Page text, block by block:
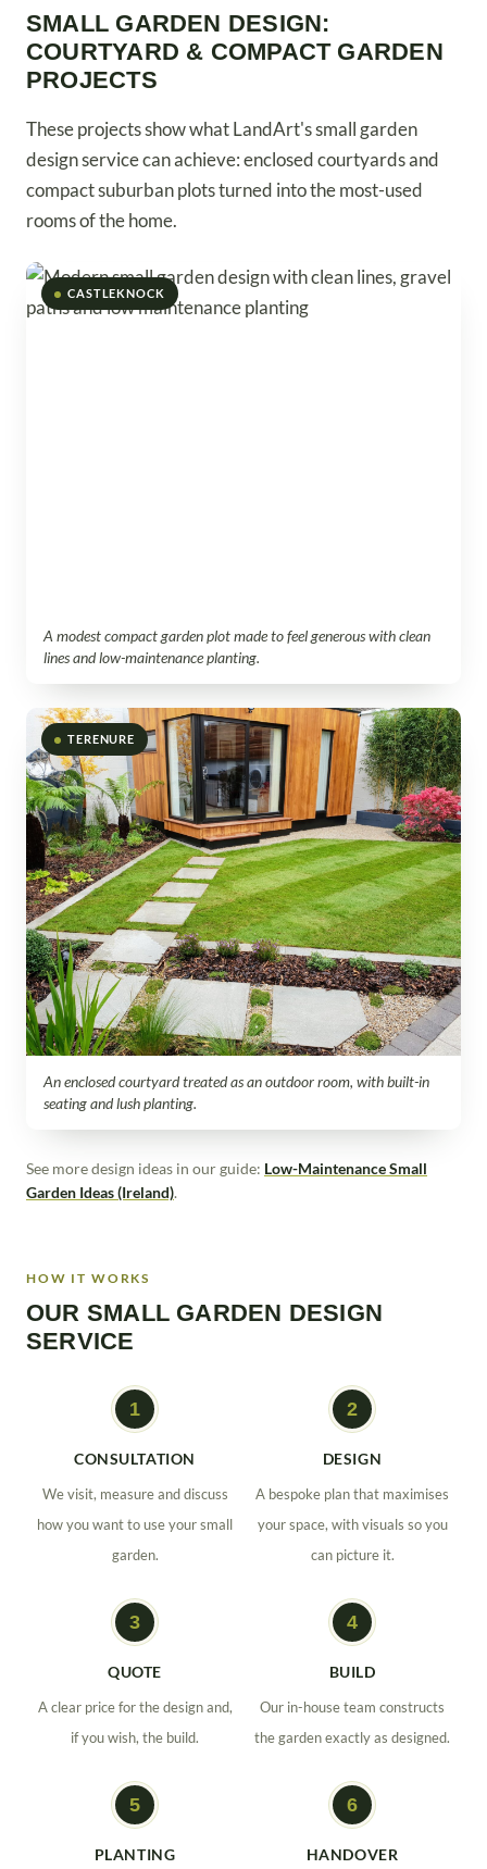
SMALL GARDEN DESIGN:
COURTYARD & COMPACT GARDEN
PROJECTS
These projects show what LandArt's small garden
design service can achieve: enclosed courtyards and
compact suburban plots turned into the most-used
rooms of the home.
CASTLEKNOCK
A modest compact garden plot made to feel generous with clean
lines and low-maintenance planting.
TERENURE
An enclosed courtyard treated as an outdoor room, with built-in
seating and lush planting.
See more design ideas in our guide: Low-Maintenance Small
Garden Ideas (Ireland).
HOW IT WORKS
OUR SMALL GARDEN DESIGN
SERVICE
CONSULTATION
We visit, measure and discuss
how you want to use your small
garden.
DESIGN
A bespoke plan that maximises
your space, with visuals so you
can picture it.
QUOTE
A clear price for the design and,
if you wish, the build.
BUILD
Our in-house team constructs
the garden exactly as designed.
PLANTING HANDOVER